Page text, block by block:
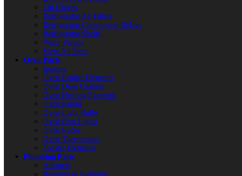
Lid Hinges
Refrigerator Air Filters
Refrigerator Compressor Relays
Refrigerator Shelfs
Water Pumps
View All Parts
Oven Parts
Ignitors
Oven Broiler Elements
Oven Door Gaskets
Oven Heating Elements
Oven Knobs
Oven Light Bulbs
Oven Pilot Lights
Oven Racks
Oven Thermostats
Toaster Elements
Plumbing Parts
Adapters
Bearings & Bushings